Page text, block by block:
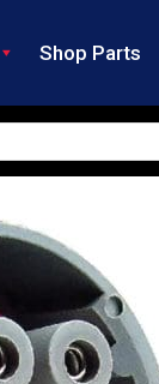
Shop Parts